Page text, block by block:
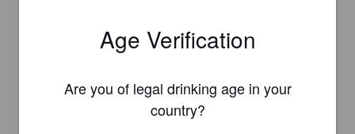
Age Verification
Are you of legal drinking age in your
country?